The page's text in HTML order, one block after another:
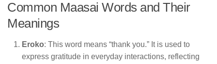
Common Maasai Words and Their
Meanings
Eroko: This word means “thank you.” It is used to
express gratitude in everyday interactions, reflecting